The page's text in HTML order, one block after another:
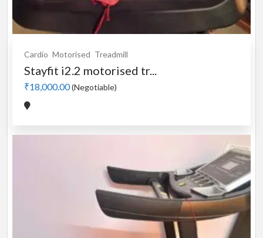
Cardio Motorised Treadmill
Stayfit i2.2 motorised tr...
₹18,000.00(Negotiable)